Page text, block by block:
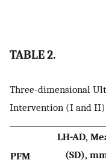
TABLE 2.
Three-dimensional
Intervention (I and
PFM
LH-AD,
(SD),